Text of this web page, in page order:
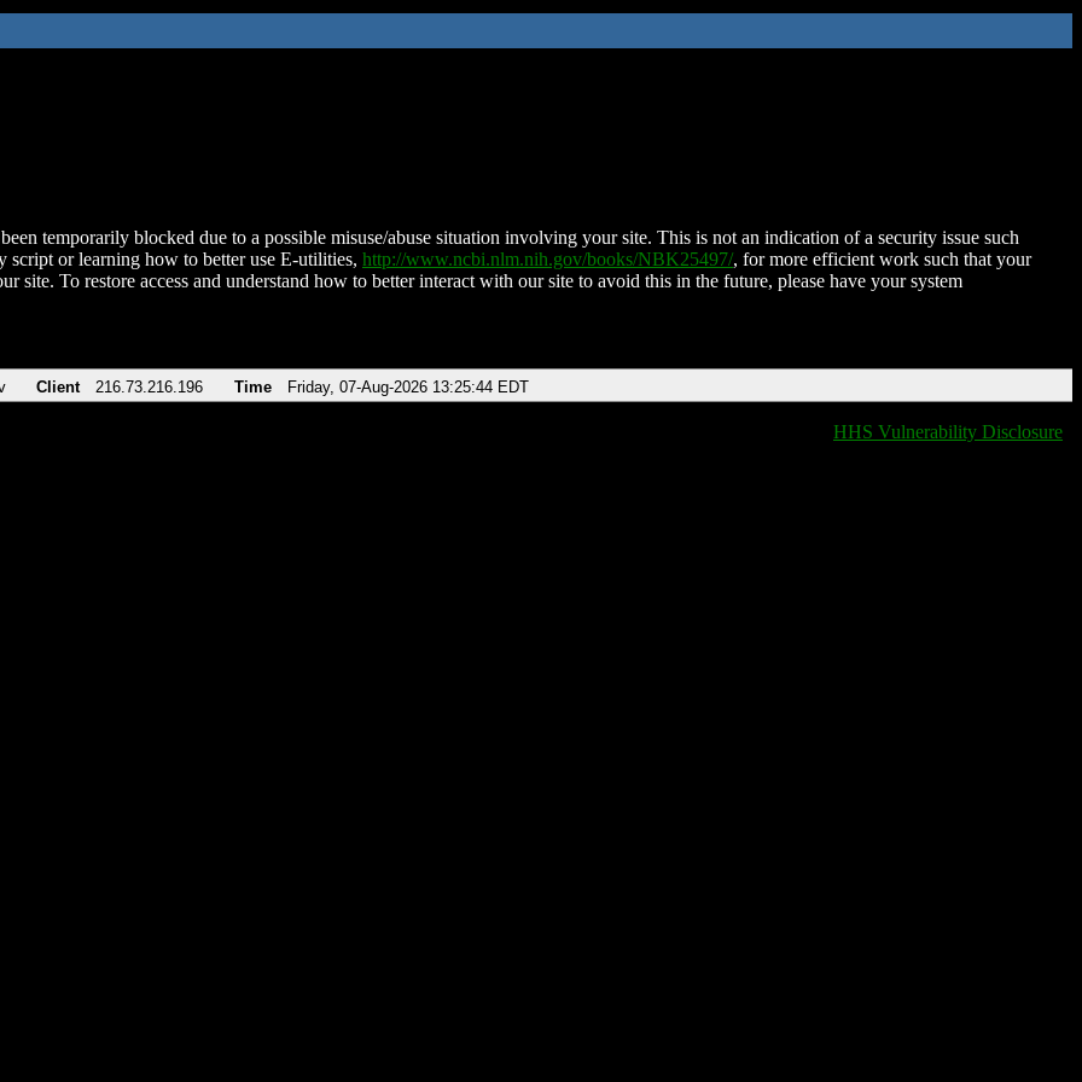
temporarily blocked due to a possible misuse/abuse situation involving your site. This is not an indication of a security issue such
script or learning how to better use E-utilities, http://www.ncbi.nlm.nih.gov/books/NBK25497/, for more efficient work such that your
site. To restore access and understand how to better interact with our site to avoid this in the future, please have your system
Client 216.73.216.196 Time Friday, 07-Aug-2026 13:25:44 EDT
HHS Vulnerability Disclosure